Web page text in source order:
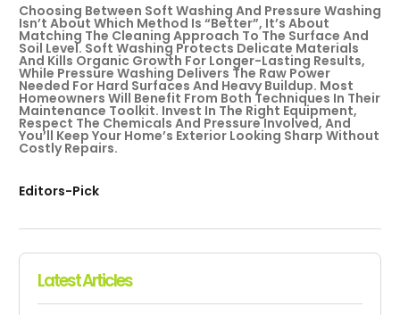
Choosing Between Soft Washing And Pressure Washing
Isn’t About Which Method Is “better”, It’s About
Matching The Cleaning Approach To The Surface And
Soil Level. Soft Washing Protects Delicate Materials
And Kills Organic Growth For Longer-Lasting Results,
While Pressure Washing Delivers The Raw Power
Needed For Hard Surfaces And Heavy Buildup. Most
Homeowners Will Benefit From Both Techniques In Their
Maintenance Toolkit. Invest In The Right Equipment,
Respect The Chemicals And Pressure Involved, And
You’ll Keep Your Home’s Exterior Looking Sharp Without
Costly Repairs.
Editors-Pick
Latest Articles